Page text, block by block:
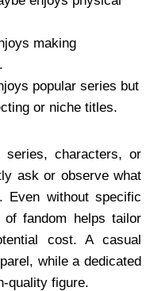
making
popular series but
or niche titles.
series, characters, or
ask or observe what
Even without specific
of fandom helps tailor
cost. A casual
while a dedicated
quality figure.